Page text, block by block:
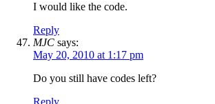
I would like the code.
Reply
MJC says:
May 20, 2010 at 1:17 pm
Do you still have codes left?